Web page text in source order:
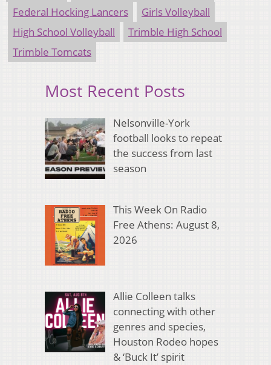
Federal Hocking Lancers
Girls Volleyball
High School Volleyball
Trimble High School
Trimble Tomcats
Most Recent Posts
Nelsonville-York
football looks to repeat
the success from last
season
This Week On Radio
Free Athens: August 8,
2026
Allie Colleen talks
connecting with other
genres and species,
Houston Rodeo hopes
& ‘Buck It’ spirit